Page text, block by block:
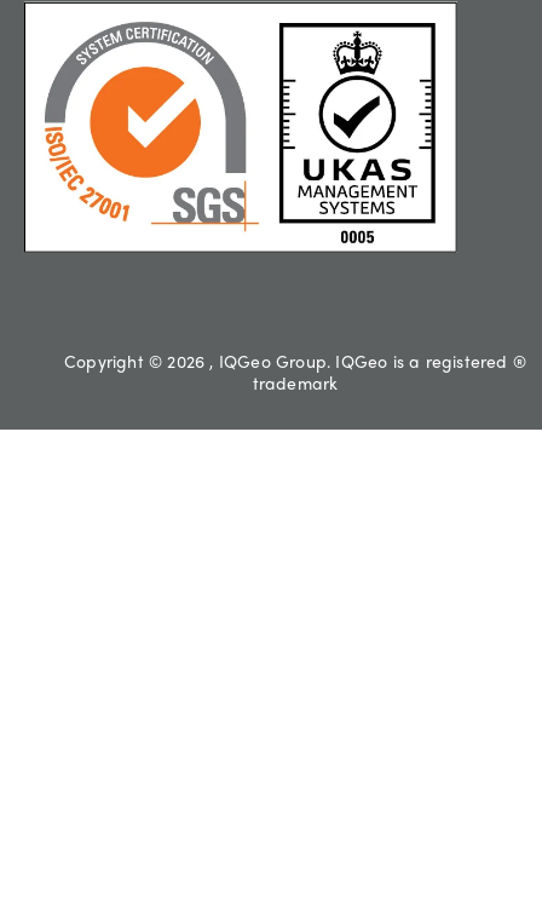
Copyright © 2026 , IQGeo Group. IQGeo is a registered ®
trademark